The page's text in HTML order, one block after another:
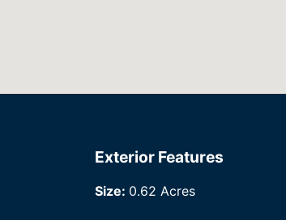
Exterior Features
Size: 0.62 Acres